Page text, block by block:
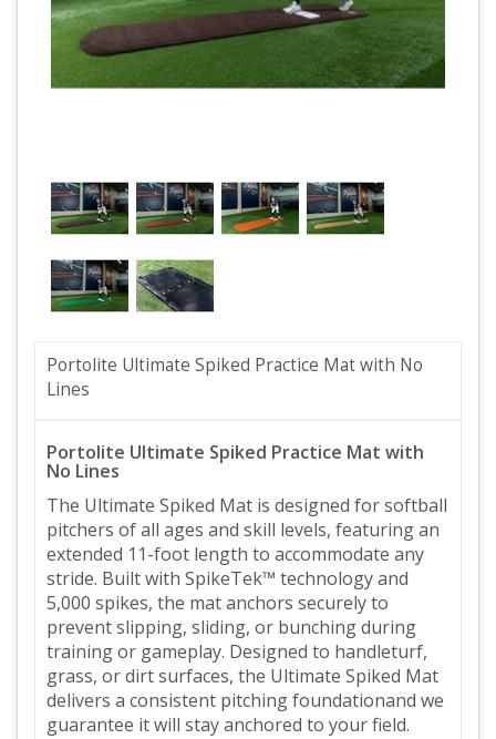
Portolite Ultimate Spiked Practice Mat with No
Lines
Portolite Ultimate Spiked Practice Mat with
No Lines
The Ultimate Spiked Mat is designed for softball
pitchers of all ages and skill levels, featuring an
extended 11-foot length to accommodate any
stride. Built with SpikeTek™ technology and
5,000 spikes, the mat anchors securely to
prevent slipping, sliding, or bunching during
training or gameplay. Designed to handleturf,
grass, or dirt surfaces, the Ultimate Spiked Mat
delivers a consistent pitching foundationand we
guarantee it will stay anchored to your field.